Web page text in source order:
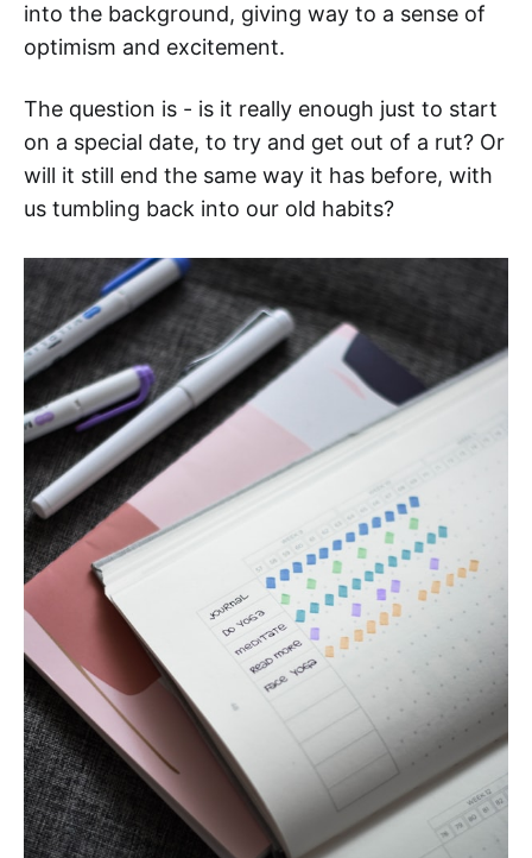
into the background, giving way to a sense of
optimism and excitement.
The question is - is it really enough just to start
on a special date, to try and get out of a rut? Or
will it still end the same way it has before, with
us tumbling back into our old habits?